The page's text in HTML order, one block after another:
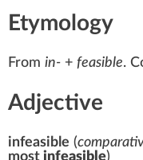
Etymology
From in- +‎ feasible.
Adjective
infeasible (
most infeasible)